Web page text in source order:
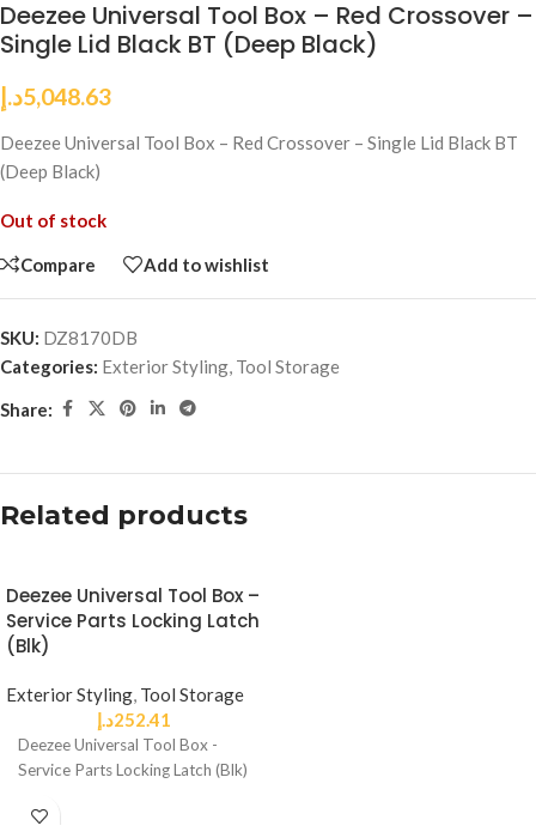
Deezee Universal Tool Box – Red Crossover –
Single Lid Black BT (Deep Black)
5,048.63د.إ
Deezee Universal Tool Box – Red Crossover – Single Lid Black BT
(Deep Black)
Out of stock
Compare Add to wishlist
SKU: DZ8170DB
Categories: Exterior Styling, Tool Storage
Share:
Related products
Deezee Universal Tool Box –
Service Parts Locking Latch
(Blk)
Exterior Styling, Tool Storage
252.41د.إ
Deezee Universal Tool Box -
Service Parts Locking Latch (Blk)